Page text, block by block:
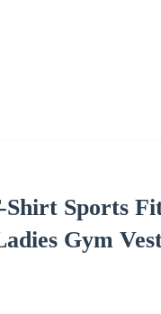
Shirt Sports
Gym